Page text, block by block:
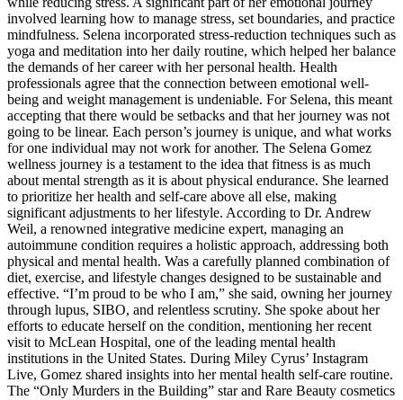
involved learning how to manage stress, set boundaries, and practice
mindfulness. Selena incorporated stress-reduction techniques such as
yoga and meditation into her daily routine, which helped her balance
the demands of her career with her personal health. Health
professionals agree that the connection between emotional well-
being and weight management is undeniable. For Selena, this meant
accepting that there would be setbacks and that her journey was not
going to be linear. Each person’s journey is unique, and what works
for one individual may not work for another. The Selena Gomez
wellness journey is a testament to the idea that fitness is as much
about mental strength as it is about physical endurance. She learned
to prioritize her health and self-care above all else, making
significant adjustments to her lifestyle. According to Dr. Andrew
Weil, a renowned integrative medicine expert, managing an
autoimmune condition requires a holistic approach, addressing both
physical and mental health. Was a carefully planned combination of
diet, exercise, and lifestyle changes designed to be sustainable and
effective. “I’m proud to be who I am,” she said, owning her journey
through lupus, SIBO, and relentless scrutiny. She spoke about her
efforts to educate herself on the condition, mentioning her recent
visit to McLean Hospital, one of the leading mental health
institutions in the United States. During Miley Cyrus’ Instagram
Live, Gomez shared insights into her mental health self-care routine.
The “Only Murders in the Building” star and Rare Beauty cosmetics